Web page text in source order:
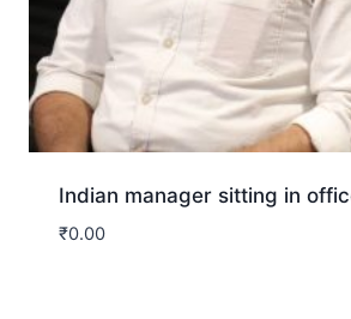
Indian manager sitting in
₹0.00